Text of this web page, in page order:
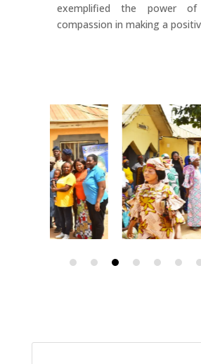
exemplified the power
compassion in making a